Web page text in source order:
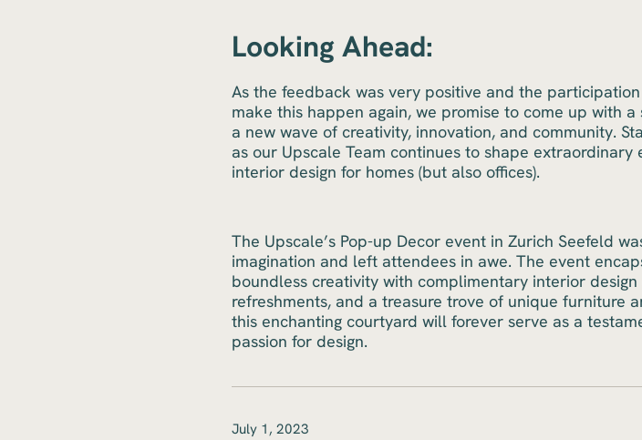
Looking Ahead:
As the feedback was very positive and the
make this happen again, we promise to come up with
a new wave of creativity, innovation, and community.
as our Upscale Team continues to shape
interior design for homes (but also offices).
The Upscale’s Pop-up Decor event in Zurich Seefeld
imagination and left attendees in awe. The event
boundless creativity with complimentary interior
refreshments, and a treasure trove of unique furniture
this enchanting courtyard will forever serve as a
passion for design.
July 1, 2023